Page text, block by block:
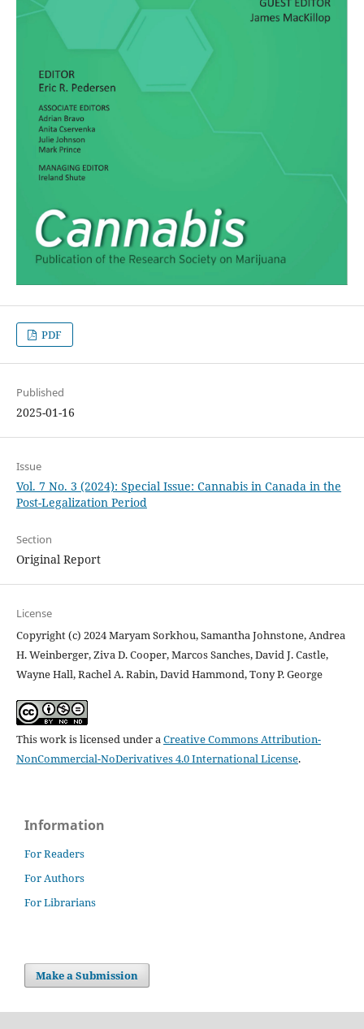
PDF
Published
2025-01-16
Issue
Vol. 7 No. 3 (2024): Special Issue: Cannabis in Canada in the
Post-Legalization Period
Section
Original Report
License
Copyright (c) 2024 Maryam Sorkhou, Samantha Johnstone, Andrea
H. Weinberger, Ziva D. Cooper, Marcos Sanches, David J. Castle,
Wayne Hall, Rachel A. Rabin, David Hammond, Tony P. George
This work is licensed under aCreative Commons Attribution-
NonCommercial-NoDerivatives 4.0 International License.
Information
For Readers
For Authors
For Librarians
Make a Submission